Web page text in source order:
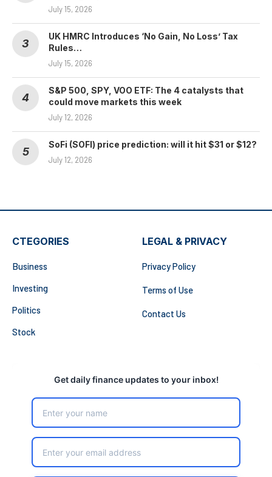
July 15, 2026
UK HMRC Introduces ‘No Gain, No Loss’ Tax
Rules…
July 15, 2026
S&P 500, SPY, VOO ETF: The 4 catalysts that
could move markets this week
July 12, 2026
SoFi (SOFI) price prediction: will it hit $31 or $12?
July 12, 2026
CTEGORIES
Business
Investing
Politics
Stock
LEGAL & PRIVACY
Privacy Policy
Terms of Use
Contact Us
Get daily finance updates to your inbox!